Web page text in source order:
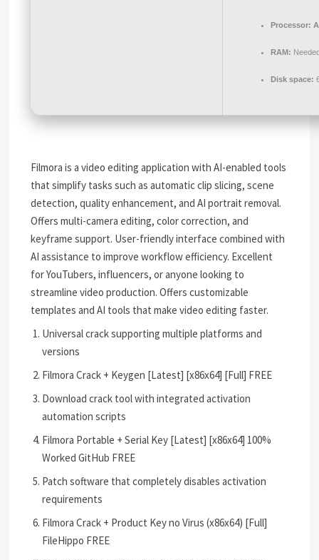
Processor:
RAM:
Disk space:
Filmora is a video editing application with AI-enabled tools
that simplify tasks such as automatic clip slicing, scene
detection, quality enhancement, and AI portrait removal.
Offers multi-camera editing, color correction, and
keyframe support. User-friendly interface combined with
AI assistance to improve workflow efficiency. Excellent
for YouTubers, influencers, or anyone looking to
streamline video production. Offers customizable
templates and AI tools that make video editing faster.
Universal crack supporting multiple platforms and
versions
Filmora Crack + Keygen [Latest] [x86x64] [Full] FREE
Download crack tool with integrated activation
automation scripts
Filmora Portable + Serial Key [Latest] [x86x64] 100%
Worked GitHub FREE
Patch software that completely disables activation
requirements
Filmora Crack + Product Key no Virus (x86x64) [Full]
FileHippo FREE